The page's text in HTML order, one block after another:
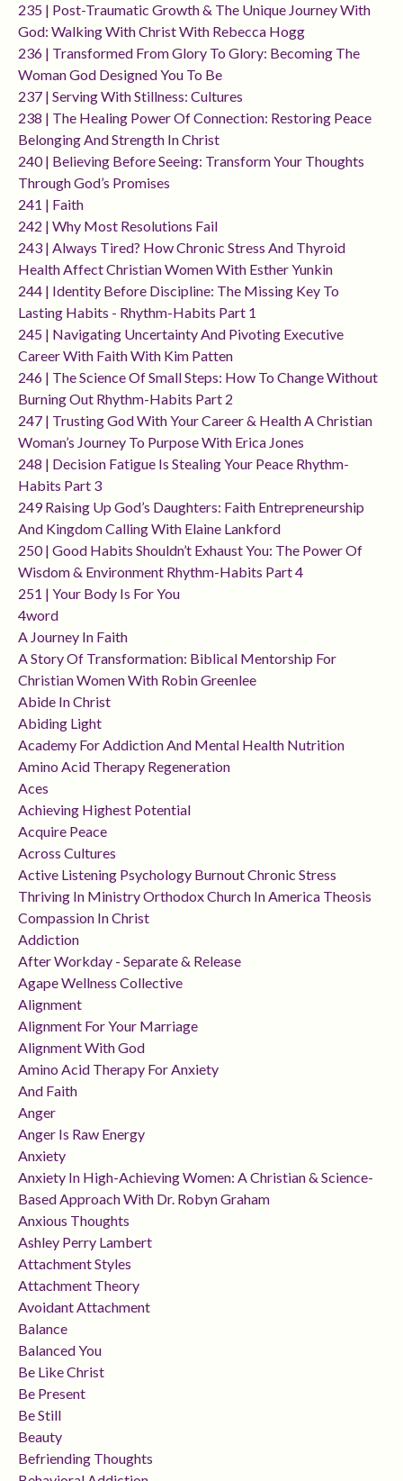
235 | Post-Traumatic Growth & The Unique Journey With
God: Walking With Christ With Rebecca Hogg
236 | Transformed From Glory To Glory: Becoming The
Woman God Designed You To Be
237 | Serving With Stillness: Cultures
238 | The Healing Power Of Connection: Restoring Peace
Belonging And Strength In Christ
240 | Believing Before Seeing: Transform Your Thoughts
Through God’s Promises
241 | Faith
242 | Why Most Resolutions Fail
243 | Always Tired? How Chronic Stress And Thyroid
Health Affect Christian Women With Esther Yunkin
244 | Identity Before Discipline: The Missing Key To
Lasting Habits - Rhythm-Habits Part 1
245 | Navigating Uncertainty And Pivoting Executive
Career With Faith With Kim Patten
246 | The Science Of Small Steps: How To Change Without
Burning Out Rhythm-Habits Part 2
247 | Trusting God With Your Career & Health A Christian
Woman’s Journey To Purpose With Erica Jones
248 | Decision Fatigue Is Stealing Your Peace Rhythm-
Habits Part 3
249 Raising Up God’s Daughters: Faith Entrepreneurship
And Kingdom Calling With Elaine Lankford
250 | Good Habits Shouldn’t Exhaust You: The Power Of
Wisdom & Environment Rhythm-Habits Part 4
251 | Your Body Is For You
4word
A Journey In Faith
A Story Of Transformation: Biblical Mentorship For
Christian Women With Robin Greenlee
Abide In Christ
Abiding Light
Academy For Addiction And Mental Health Nutrition
Amino Acid Therapy Regeneration
Aces
Achieving Highest Potential
Acquire Peace
Across Cultures
Active Listening Psychology Burnout Chronic Stress
Thriving In Ministry Orthodox Church In America Theosis
Compassion In Christ
Addiction
After Workday - Separate & Release
Agape Wellness Collective
Alignment
Alignment For Your Marriage
Alignment With God
Amino Acid Therapy For Anxiety
And Faith
Anger
Anger Is Raw Energy
Anxiety
Anxiety In High-Achieving Women: A Christian & Science-
Based Approach With Dr. Robyn Graham
Anxious Thoughts
Ashley Perry Lambert
Attachment Styles
Attachment Theory
Avoidant Attachment
Balance
Balanced You
Be Like Christ
Be Present
Be Still
Beauty
Befriending Thoughts